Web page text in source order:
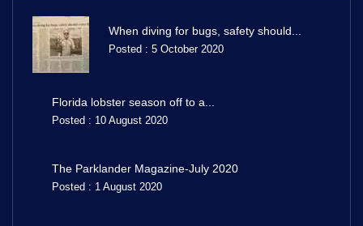
When diving for bugs, safety should...
Posted : 5 October 2020
Florida lobster season off to a...
Posted : 10 August 2020
The Parklander Magazine-July 2020
Posted : 1 August 2020